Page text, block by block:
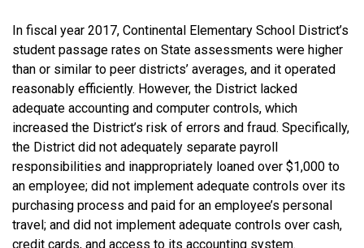
In fiscal year 2017, Continental Elementary School District’s
student passage rates on State assessments were higher
than or similar to peer districts’ averages, and it operated
reasonably efficiently. However, the District lacked
adequate accounting and computer controls, which
increased the District’s risk of errors and fraud. Specifically,
the District did not adequately separate payroll
responsibilities and inappropriately loaned over $1,000 to
an employee; did not implement adequate controls over its
purchasing process and paid for an employee’s personal
travel; and did not implement adequate controls over cash,
credit cards, and access to its accounting system.